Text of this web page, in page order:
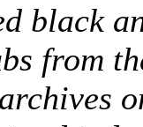
black
from